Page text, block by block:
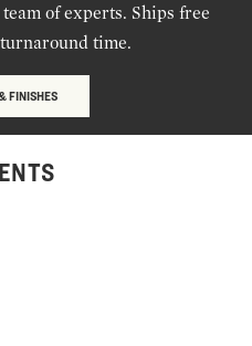
of experts. Ships free
time.
FINISHES